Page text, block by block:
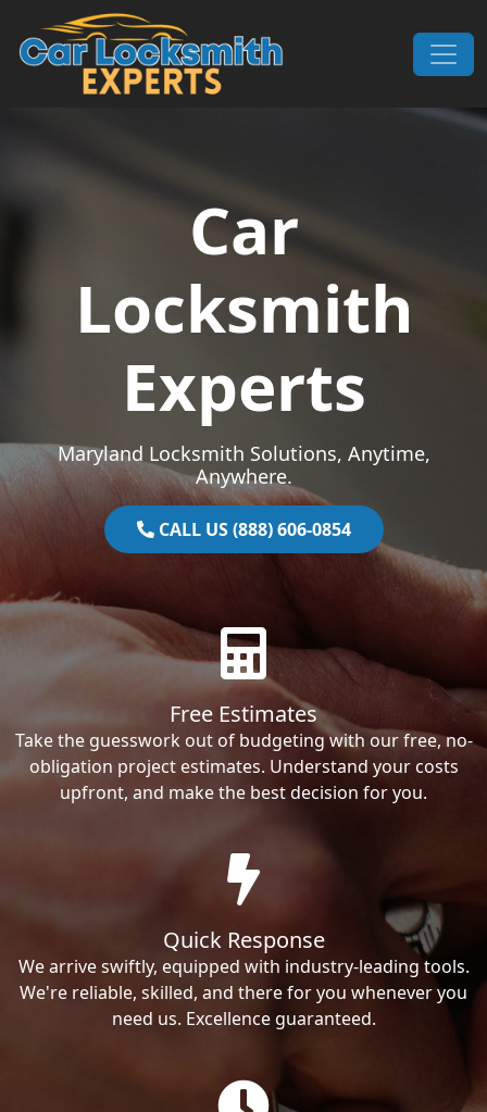
Skip to content
Main Navigation
Car
Locksmith
Experts
Maryland Locksmith Solutions, Anytime,
Anywhere.
CALL US (888) 606-0854
Free Estimates
Take the guesswork out of budgeting with our free, no-
obligation project estimates. Understand your costs
upfront, and make the best decision for you.
Quick Response
We arrive swiftly, equipped with industry-leading tools.
We're reliable, skilled, and there for you whenever you
need us. Excellence guaranteed.